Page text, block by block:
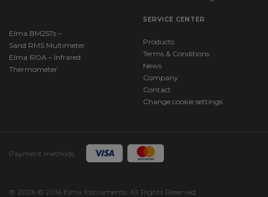
Elma BM257s –
Sand RMS Multimeter
Elma 610A – Infrared
Thermometer
SERVICE CENTER
Products
Terms & Conditions
News
Company
Contact
Change cookie settings
Payment methods
© 2026 © 2016 Elma Instruments. All Rights Reserved.